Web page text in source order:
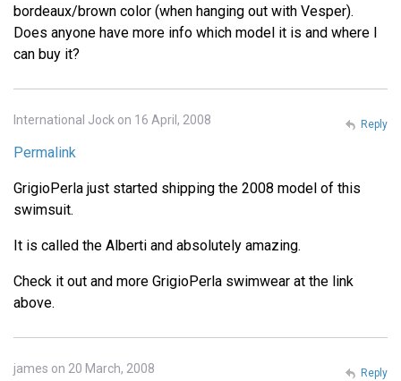
bordeaux/brown color (when hanging out with Vesper).
Does anyone have more info which model it is and where I
can buy it?
International Jock on 16 April, 2008
Permalink
GrigioPerla just started shipping the 2008 model of this
swimsuit.
It is called the Alberti and absolutely amazing.
Check it out and more GrigioPerla swimwear at the link
above.
Reply
james on 20 March, 2008 Reply